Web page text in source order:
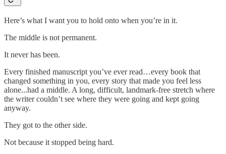
Here’s what I want you to hold onto when you’re in it.
The middle is not permanent.
It never has been.
Every finished manuscript you’ve ever read…every book that
changed something in you, every story that made you feel less
alone...had a middle. A long, difficult, landmark-free stretch where
the writer couldn’t see where they were going and kept going
anyway.
They got to the other side.
Not because it stopped being hard.